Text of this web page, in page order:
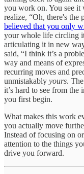
you work on. You see
realize, “Oh, there's the
believed that you only
your whole life circling
articulating it in new
said, “I think it’s a
way and means of
recurring moves and
unmistakably yours.
it’s hard to see from the
you first begin.
What makes this work
you actually move
Instead of focusing on
attention to the things
drive you forward.